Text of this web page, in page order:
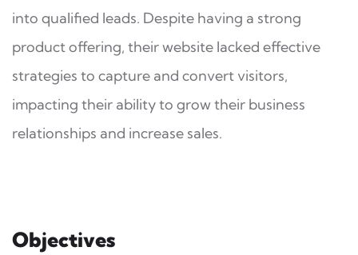
into qualified leads. Despite having a strong
product offering, their website lacked effective
strategies to capture and convert visitors,
impacting their ability to grow their business
relationships and increase sales.
Objectives